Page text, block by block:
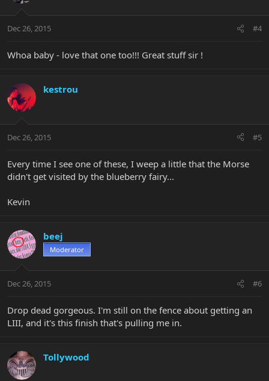
Dec 26, 2015 #4
Whoa baby - love that one too!!! Great stuff sir !
kestrou
Dec 26, 2015 #5
Every time I see one of these, I weep a little that the Morse
didn't get visited by the blueberry fairy...
Kevin
beej
Moderator
Dec 26, 2015 #6
Drop dead gorgeous. I'm still on the fence about getting an
LIII, and it's this finish that's pulling me in.
Tollywood